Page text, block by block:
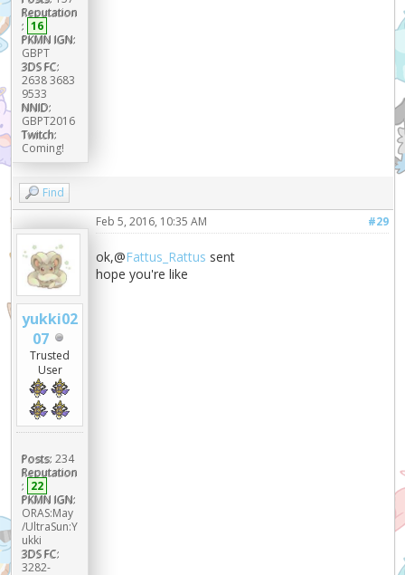
Reputation
: 16
PKMN IGN:
GBPT
3DS FC:
2638 3683
9533
NNID:
GBPT2016
Twitch:
Coming!
Find
yukki02
07
Trusted
User
Posts: 234
Reputation
: 22
PKMN IGN:
ORAS:May
/UltraSun:Y
ukki
3DS FC:
3282-
#29
Feb 5, 2016, 10:35 AM
ok,@Fattus_Rattus sent
hope you're like